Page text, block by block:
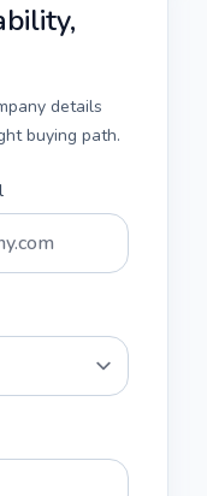
details
buying path.